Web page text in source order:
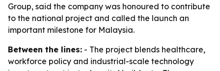
Group, said the company was honoured to contribute
to the national project and called the launch an
important milestone for Malaysia.
Between the lines: - The project blends healthcare,
workforce policy and industrial-scale technology